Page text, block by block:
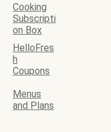
Cooking
Subscripti
on Box
HelloFres
h
Coupons
Menus
and Plans